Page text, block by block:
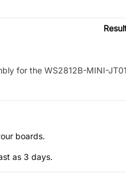
for the WS2812B-MINI-
boards.
as 3 days.